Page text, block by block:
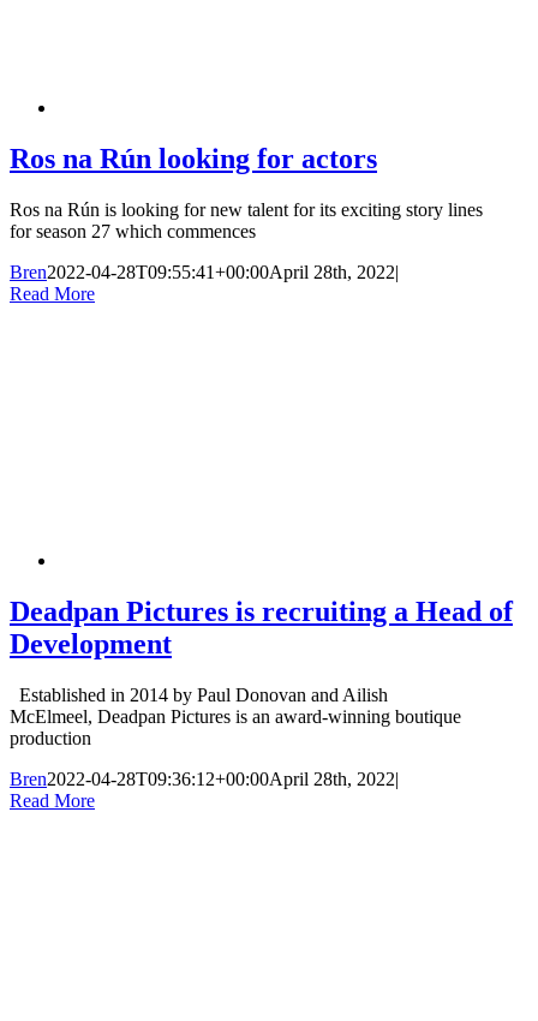
Ros na Rún looking for actors
Ros na Rún is looking for new talent for its exciting story lines
for season 27 which commences
Bren2022-04-28T09:55:41+00:00April 28th, 2022|
Read More
Deadpan Pictures is recruiting a Head of
Development
Established in 2014 by Paul Donovan and Ailish
McElmeel, Deadpan Pictures is an award-winning boutique
production
Bren2022-04-28T09:36:12+00:00April 28th, 2022|
Read More